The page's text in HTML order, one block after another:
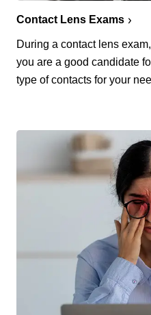
Contact Lens Exams
During a contact lens
you are a good candidate
type of contacts for your